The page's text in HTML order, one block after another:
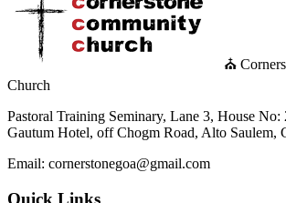
⛪
Church
Pastoral Training Seminary, Lane 3, House
Gautum Hotel, off Chogm Road, Alto Saulem,
Email: cornerstonegoa@gmail.com
Quick Links